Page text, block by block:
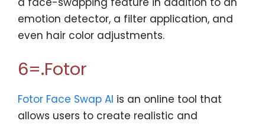
emotion detector, a filter application, and
even hair color adjustments.
6=.Fotor
Fotor Face Swap AI is an online tool that
allows users to create realistic and